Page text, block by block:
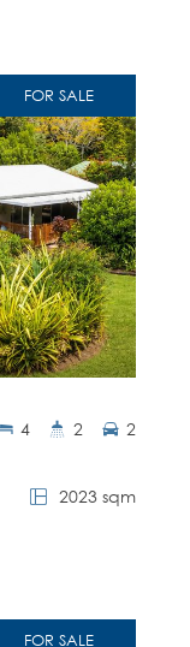
FOR SALE
2023 sqm
4 2 2
FOR SALE